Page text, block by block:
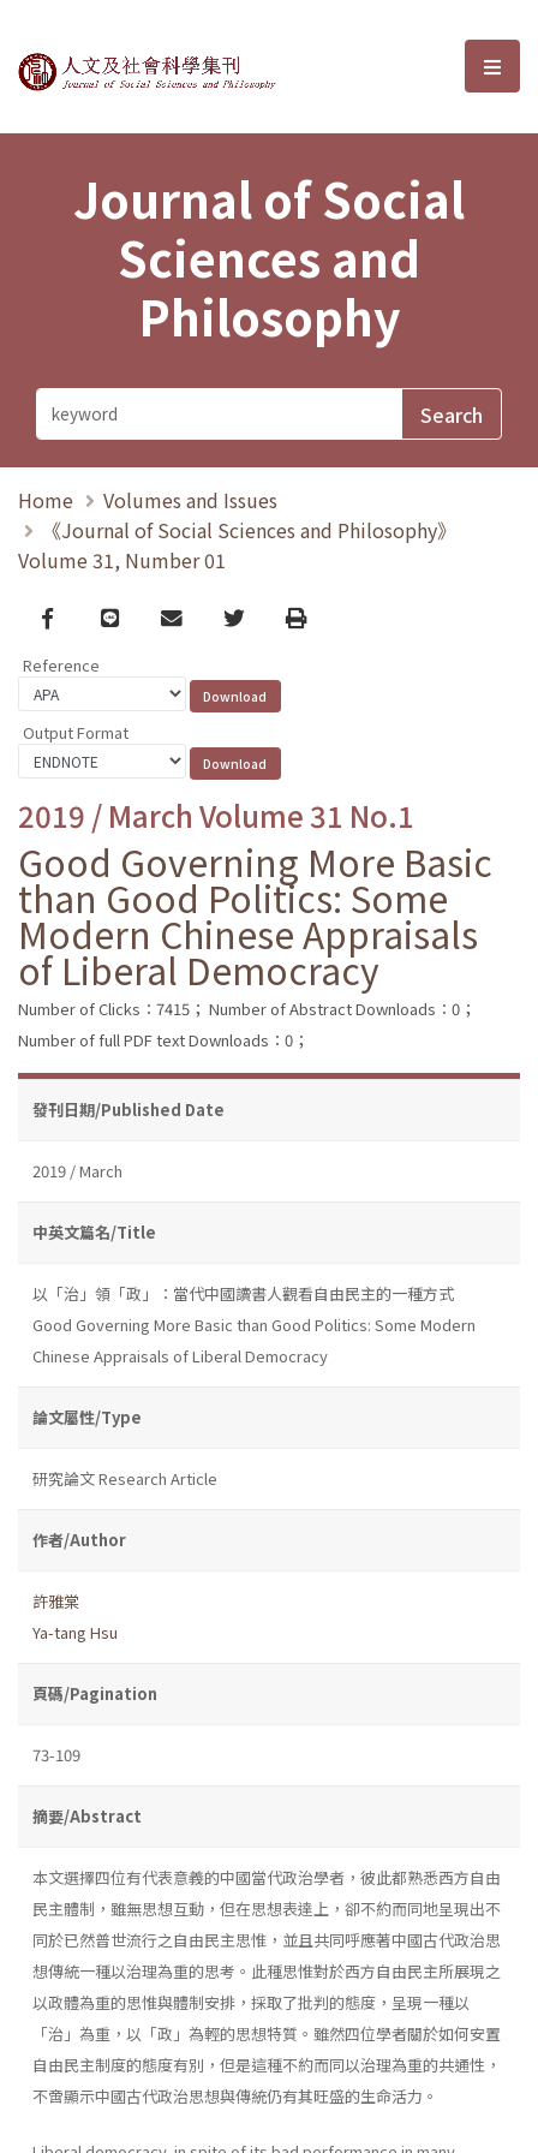
Journal of Social Sciences and選
Journal of Social
Sciences and
Philosophy
Home
Volumes and Issues
《Journal of Social Sciences and Philosophy》
Volume 31, Number 01
Facebook
line email TwitterPrint
Reference
Output Format
2019 / March Volume 31 No.1
Good Governing More Basic
than Good Politics: Some
Modern Chinese Appraisals
of Liberal Democracy
Number of Clicks：7415； Number of Abstract Downloads：0；
Number of full PDF text Downloads：0；
發刊日期/Published Date
2019 / March
中英文篇名/Title
以「治」領「政」：當代中國讀書人觀看自由民主的一種方式
Good Governing More Basic than Good Politics: Some Modern
Chinese Appraisals of Liberal Democracy
論文屬性/Type
研究論文 Research Article
作者/Author
許雅棠
Ya-tang Hsu
頁碼/Pagination
73-109
摘要/Abstract
本文選擇四位有代表意義的中國當代政治學者，彼此都熟悉西方自由
民主體制，雖無思想互動，但在思想表達上，卻不約而同地呈現出不
同於已然普世流行之自由民主思惟，並且共同呼應著中國古代政治思
想傳統一種以治理為重的思考。此種思惟對於西方自由民主所展現之
以政體為重的思惟與體制安排，採取了批判的態度，呈現一種以
「治」為重，以「政」為輕的思想特質。雖然四位學者關於如何安置
自由民主制度的態度有別，但是這種不約而同以治理為重的共通性，
不啻顯示中國古代政治思想與傳統仍有其旺盛的生命活力。